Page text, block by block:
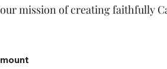
mission of creating faithfully